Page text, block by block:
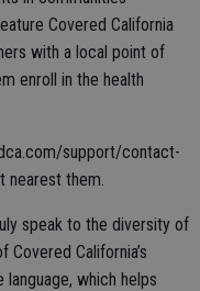
Covered California
with a local point of
enroll in the health
support/contact-
nearest them.
speak to the diversity of
California’s
which helps